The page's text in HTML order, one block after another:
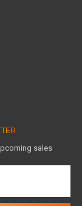
sales